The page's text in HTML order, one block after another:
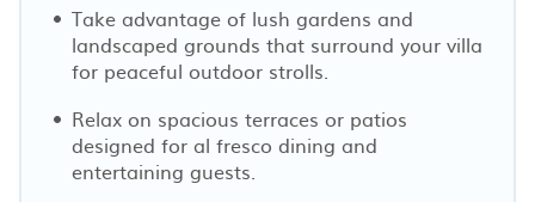
Take advantage of lush gardens and
landscaped grounds that surround your villa
for peaceful outdoor strolls.
Relax on spacious terraces or patios
designed for al fresco dining and
entertaining guests.